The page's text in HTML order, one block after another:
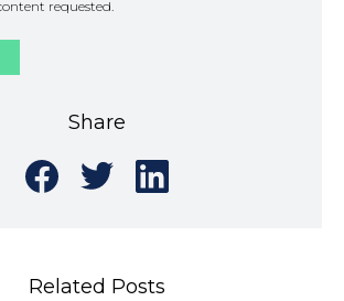
requested.
Share
Share
on
Facebook
Share
on
Twitter
Share
on
LinkedIn
Related Posts